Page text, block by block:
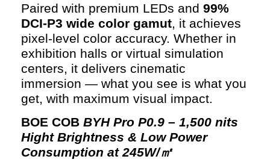
Paired with premium LEDs and 99%
DCI-P3 wide color gamut, it achieves
pixel-level color accuracy. Whether in
exhibition halls or virtual simulation
centers, it delivers cinematic
immersion — what you see is what you
get, with maximum visual impact.
BOE COB BYH Pro P0.9 – 1,500 nits
Hight Brightness & Low Power
Consumption at 245W/㎡